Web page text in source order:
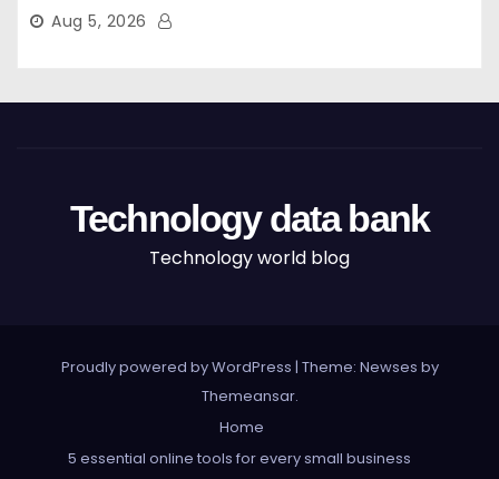
Aug 5, 2026
Technology data bank
Technology world blog
Proudly powered by WordPress | Theme: Newses by
Themeansar.
Home
5 essential online tools for every small business